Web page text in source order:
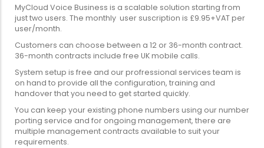
MyCloud Voice Business is a scalable solution starting from
just two users. The monthly user suscription is £9.95+VAT per
user/month.
Customers can choose between a 12 or 36-month contract.
36-month contracts include free UK mobile calls.
System setup is free and our profressional services team is
on hand to provide all the configuration, training and
handover that you need to get started quickly.
You can keep your existing phone numbers using our number
porting service and for ongoing management, there are
multiple management contracts available to suit your
requirements.